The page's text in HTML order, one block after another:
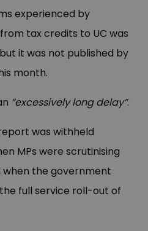
experienced by
tax credits to UC was
it was not published by
month.
“excessively long delay”.
was withheld
MPs were scrutinising
when the government
full service roll-out of